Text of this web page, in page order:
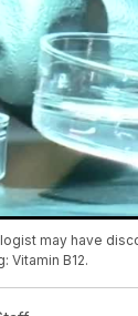
may have
Vitamin B12.